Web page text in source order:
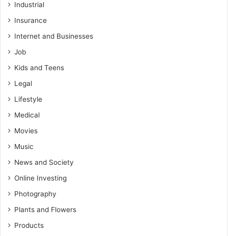
Industrial
Insurance
Internet and Businesses
Job
Kids and Teens
Legal
Lifestyle
Medical
Movies
Music
News and Society
Online Investing
Photography
Plants and Flowers
Products